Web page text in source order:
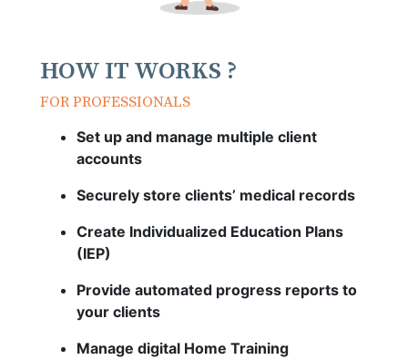
HOW IT WORKS ?
FOR PROFESSIONALS
Set up and manage multiple client
accounts
Securely store clients’ medical records
Create Individualized Education Plans
(IEP)
Provide automated progress reports to
your clients
Manage digital Home Training